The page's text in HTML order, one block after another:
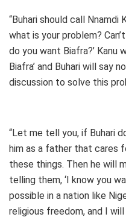
“Buhari should call Nnamdi
what is your problem?
do you want Biafra?’ Kanu
Biafra’ and Buhari will say
discussion to solve this
“Let me tell you, if Buhari
him as a father that cares
these things. Then he will
telling them, ‘I know you
possible in a nation like
religious freedom, and I